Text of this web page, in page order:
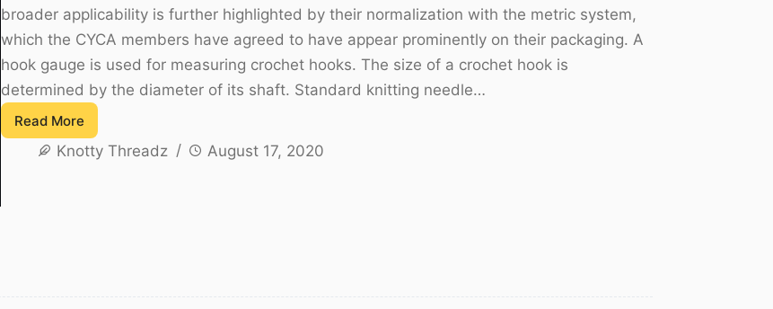
broader applicability is further highlighted by their normalization with the metric system,
which the CYCA members have agreed to have appear prominently on their packaging. A
hook gauge is used for measuring crochet hooks. The size of a crochet hook is
determined by the diameter of its shaft. Standard knitting needle…
Read More
List
ofKnotty Threadz August 17, 2020